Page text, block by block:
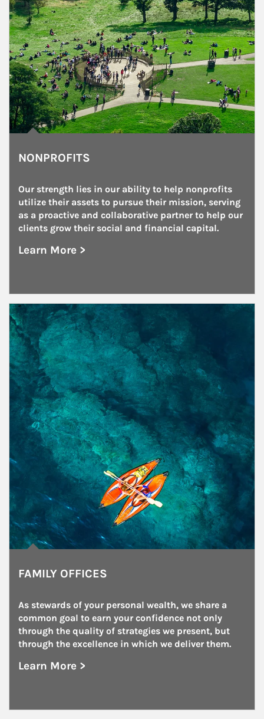
NONPROFITS
Our strength lies in our ability to help nonprofits
utilize their assets to pursue their mission, serving
as a proactive and collaborative partner to help our
clients grow their social and financial capital.
Learn More >
about Nonprofits
Article Image
FAMILY OFFICES
As stewards of your personal wealth, we share a
common goal to earn your confidence not only
through the quality of strategies we present, but
through the excellence in which we deliver them.
Learn More >
about Family Offices